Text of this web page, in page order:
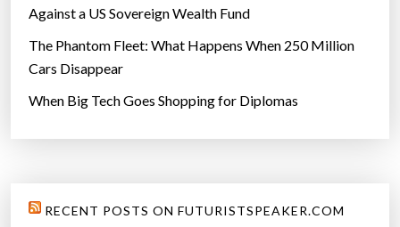
Against a US Sovereign Wealth Fund
The Phantom Fleet: What Happens When 250 Million
Cars Disappear
When Big Tech Goes Shopping for Diplomas
RECENT POSTS ON FUTURISTSPEAKER.COM